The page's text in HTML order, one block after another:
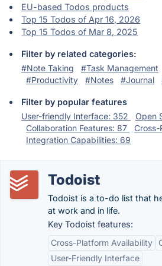
EU-based Todos products
Top 15 Todos of Apr 16, 2026
Top 15 Todos of Mar 8, 2025
Filter by related categories:
#Note Taking
#Task Management
#Productivity
#Notes #Journal
Filter by popular features
User-friendly Interface: 352
Open
Collaboration Features: 87
Integration Capabilities: 69
Todoist
Todoist is a to-do list that
at work and in life.
Key Todoist features:
Cross-Platform Availability
User-Friendly Interface